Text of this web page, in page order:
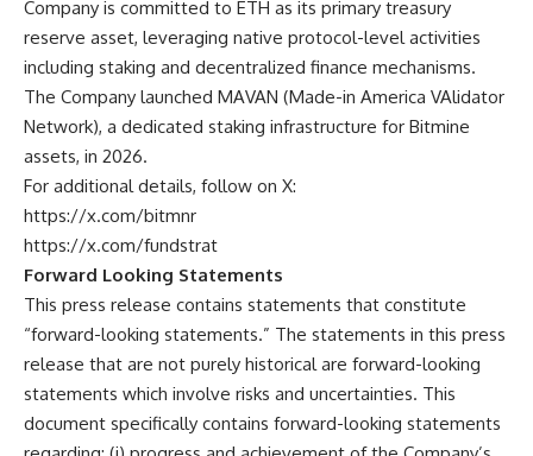
Company is committed to ETH as its primary treasury
reserve asset, leveraging native protocol-level activities
including staking and decentralized finance mechanisms.
The Company launched MAVAN (Made-in America VAlidator
Network), a dedicated staking infrastructure for Bitmine
assets, in 2026.
For additional details, follow on X:
https://x.com/bitmnr
https://x.com/fundstrat
Forward Looking Statements
This press release contains statements that constitute
“forward-looking statements.” The statements in this press
release that are not purely historical are forward-looking
statements which involve risks and uncertainties. This
document specifically contains forward-looking statements